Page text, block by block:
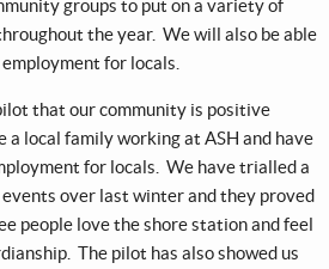
groups to put on a variety of
the year. We will also be able
for locals.
that our community is positive
a local family working at ASH and have
for locals. We have trialled a
over last winter and they proved
people love the shore station and feel
The pilot has also showed us